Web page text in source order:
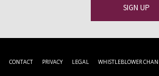
CONTACT PRIVACY LEGAL WHISTLEBLOWER